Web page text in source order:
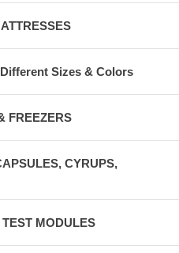
Sizes & Colors
FREEZERS
CYRUPS,
MODULES